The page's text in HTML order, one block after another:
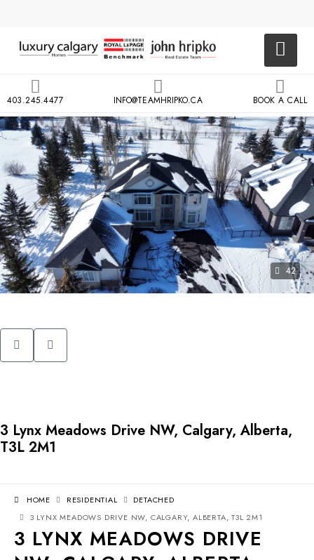
403.245.4477 INFO@TEAMHRIPKO.CA BOOK A CALL
42
3 Lynx Meadows Drive NW, Calgary, Alberta,
T3L 2M1
HOME RESIDENTIAL
DETACHED
3 LYNX MEADOWS DRIVE NW, CALGARY, ALBERTA, T3L 2M1
3 LYNX MEADOWS DRIVE